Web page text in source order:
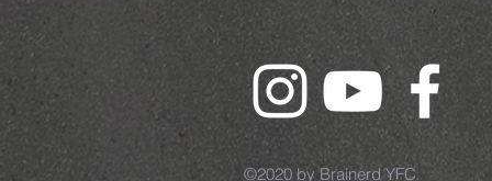
©2020 by Brainerd YFC